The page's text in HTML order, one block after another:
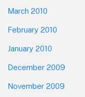
March 2010
February 2010
January 2010
December 2009
November 2009